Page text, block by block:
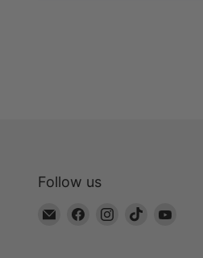
Follow us
Email
Find
Find
Find